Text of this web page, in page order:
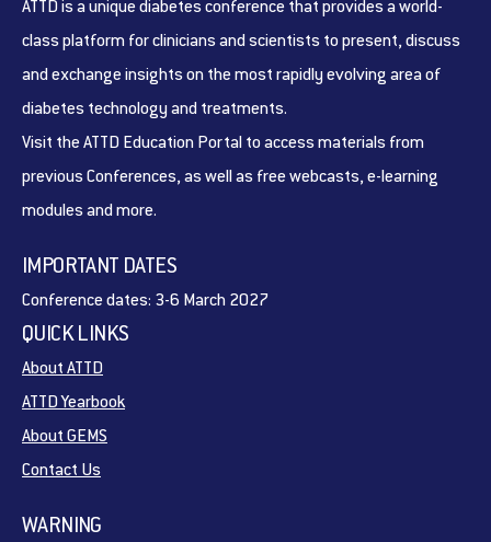
ATTD is a unique diabetes conference that provides a world-
class platform for clinicians and scientists to present, discuss
and exchange insights on the most rapidly evolving area of
diabetes technology and treatments.
Visit the ATTD Education Portal to access materials from
previous Conferences, as well as free webcasts, e-learning
modules and more.
IMPORTANT DATES
Conference dates: 3-6 March 2027
QUICK LINKS
About ATTD
ATTD Yearbook
About GEMS
Contact Us
WARNING